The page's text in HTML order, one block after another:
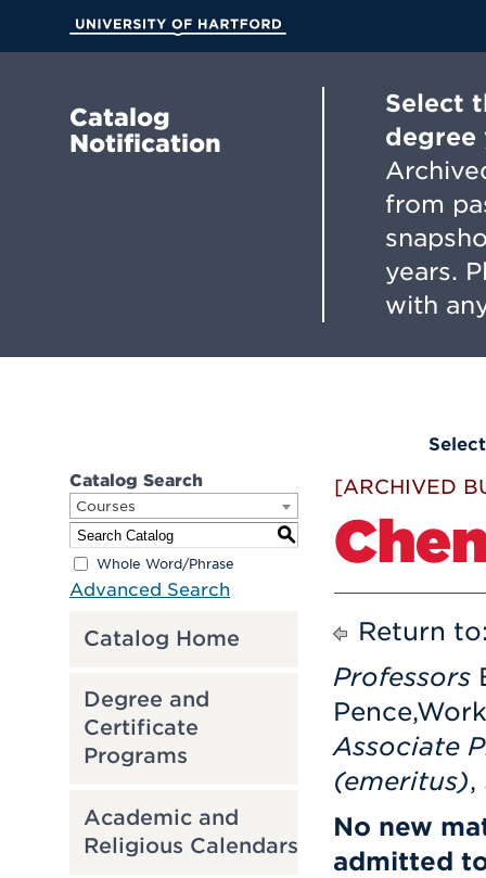
Main
Catalog
Notification
Select
degree
from
years.
with
Catalog Search
Courses
S
Whole Word/Phrase
Advanced Search
Catalog Home
Degree and
Certificate
Programs
Academic and
Religious Calendars
[ARCHIVED
Return
Professors
Associate
(emeritus),
No new
admitted